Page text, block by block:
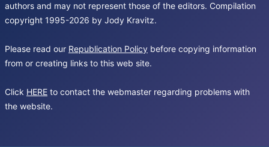
authors and may not represent those of the editors. Compilation
copyright 1995-2026 by Jody Kravitz.
Please read our Republication Policy before copying information
from or creating links to this web site.
Click HERE to contact the webmaster regarding problems with
the website.